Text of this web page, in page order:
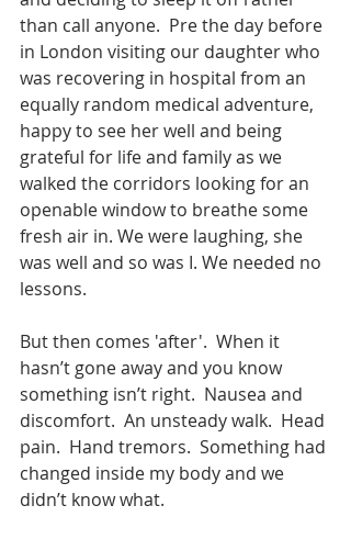
than call anyone.  Pre the day before
in London visiting our daughter who
was recovering in hospital from an
equally random medical adventure,
happy to see her well and being
grateful for life and family as we
walked the corridors looking for an
openable window to breathe some
fresh air in. We were laughing, she
was well and so was I. We needed no
lessons.
But then comes 'after'.  When it
hasn’t gone away and you know
something isn’t right.  Nausea and
discomfort.  An unsteady walk.  Head
pain.  Hand tremors.  Something had
changed inside my body and we
didn’t know what.